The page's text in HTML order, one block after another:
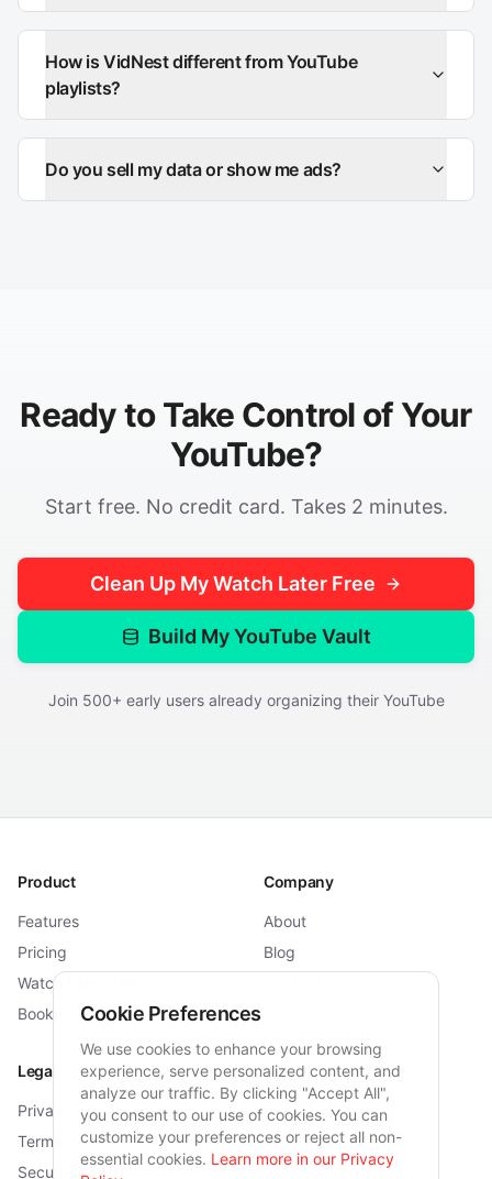
Cookie Preferences
We use cookies to enhance your browsing
experience, serve personalized content, and
analyze our traffic. By clicking "Accept All",
you consent to our use of cookies. You can
customize your preferences or reject all non-
essential cookies. Learn more in our Privacy
How is VidNest different from YouTube
playlists?
Do you sell my data or show me ads?
Ready to Take Control of Your
YouTube?
Start free. No credit card. Takes 2 minutes.
Clean Up My Watch Later Free
Build My YouTube Vault
Join 500+ early users already organizing their YouTube
Product
Features
Pricing
Watch Later Cleanup
Bookmarklet
Company
About
Blog
Legal
Privacy Policy
Terms of Service
Security
Connect
Twitter
Reddit
Email